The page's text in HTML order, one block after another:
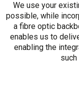
We use your
possible, while
a fibre optic
enables us to
enabling the
such